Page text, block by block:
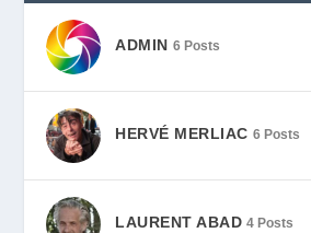
ADMIN 6 Posts
HERVÉ MERLIAC 6 Posts
LAURENT ABAD 4 Posts